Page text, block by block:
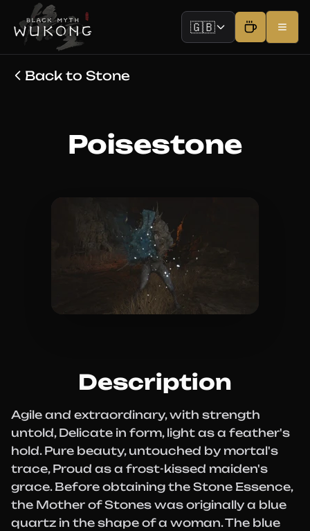
🇬🇧
Back to Stone
Poisestone
Description
Agile and extraordinary, with strength
untold, Delicate in form, light as a feather's
hold. Pure beauty, untouched by mortal's
trace, Proud as a frost-kissed maiden's
grace. Before obtaining the Stone Essence,
the Mother of Stones was originally a blue
quartz in the shape of a woman. The blue